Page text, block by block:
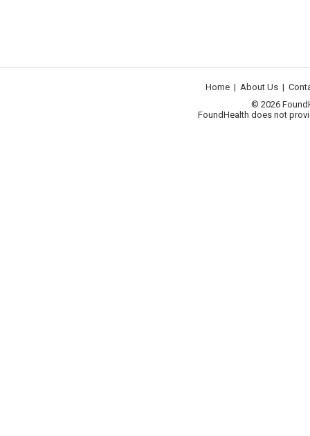
Home | About Us |
© 2026
FoundHealth does not